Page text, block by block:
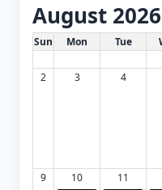
August 2026
White Card class
Sun Mon Tue
2
3 4
9
10
11